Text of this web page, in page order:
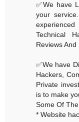
✅We have
your
Technical
Reviews
✅We have
Hackers,
Private
is to make
Some Of
* Website